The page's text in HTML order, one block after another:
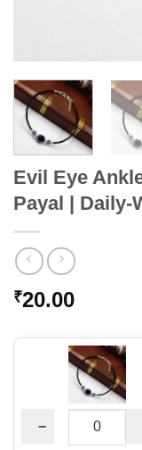
Evil Eye
Payal | Daily-
₹20.00
−